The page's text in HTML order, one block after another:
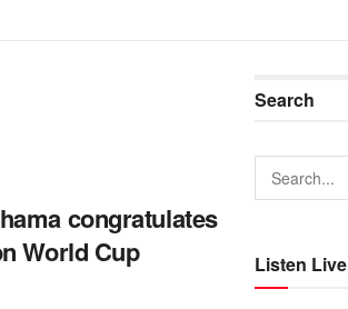
congratulates
World Cup
Search
Listen Live